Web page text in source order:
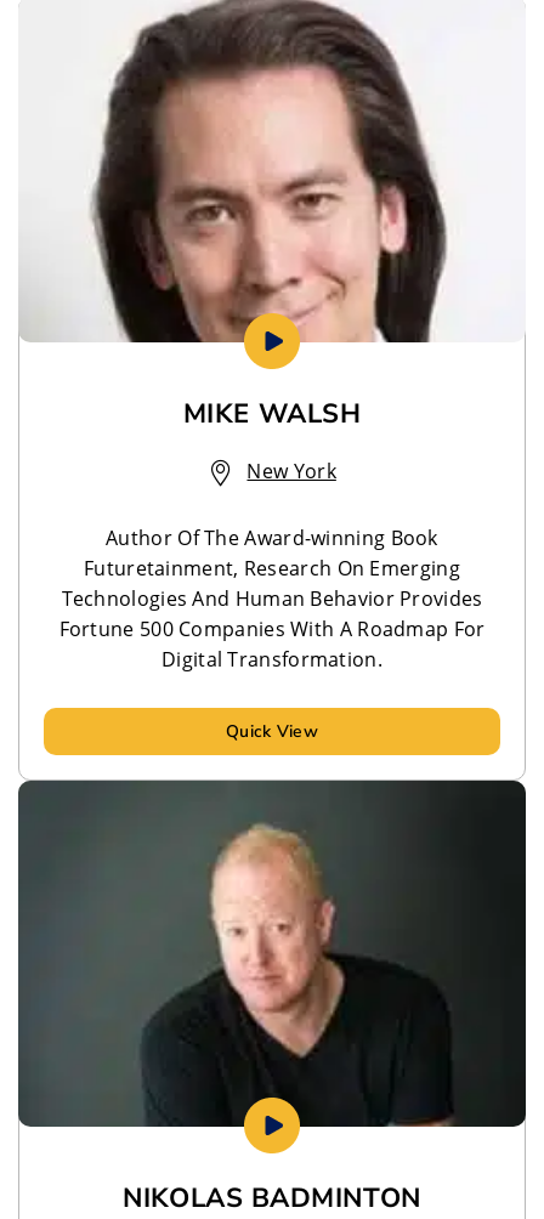
MIKE WALSH
New York
Author Of The Award-winning Book
Futuretainment, Research On Emerging
Technologies And Human Behavior Provides
Fortune 500 Companies With A Roadmap For
Digital Transformation.
Quick View
NIKOLAS BADMINTON